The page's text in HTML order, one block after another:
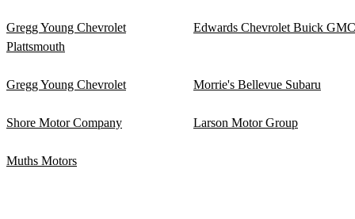
Gregg Young Chevrolet
Plattsmouth
Edwards Chevrolet Buick GMC
Gregg Young Chevrolet Morrie's Bellevue Subaru
Shore Motor Company Larson Motor Group
Muths Motors